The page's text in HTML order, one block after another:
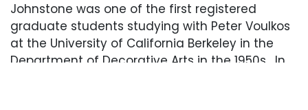
Johnstone was one of the first registered
graduate students studying with Peter Voulkos
at the University of California Berkeley in the
Department of Decorative Arts in the 1950s. In